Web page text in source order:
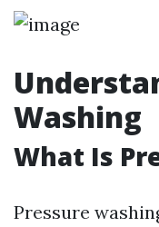
Washing
What Is
Pressure